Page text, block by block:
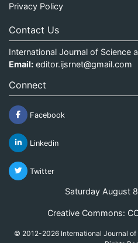
Privacy Policy
Contact Us
International Journal of Science
Email: editor.ijsrnet@gmail.com
Connect
Facebook
Linkedin
Twitter
Saturday August
Creative Commons:
© 2012-2026 International Journal of